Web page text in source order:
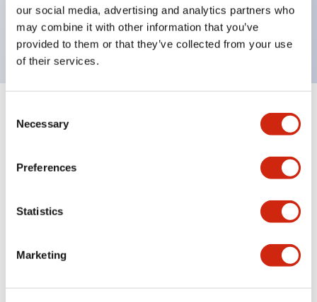
our social media, advertising and analytics partners who
may combine it with other information that you’ve
provided to them or that they’ve collected from your use
of their services.
Selection
Necessary
Preferences
Statistics
Marketing
operating range from 5mA at 3V AC/DC to 10A at
120V AC
Specifications Expand All+